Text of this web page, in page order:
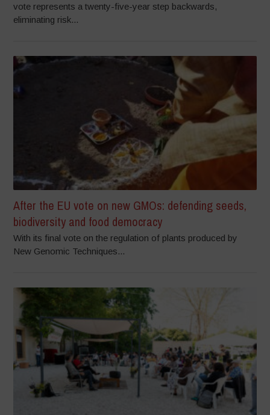
vote represents a twenty-five-year step backwards,
eliminating risk...
After the EU vote on new GMOs: defending seeds,
biodiversity and food democracy
With its final vote on the regulation of plants produced by
New Genomic Techniques...